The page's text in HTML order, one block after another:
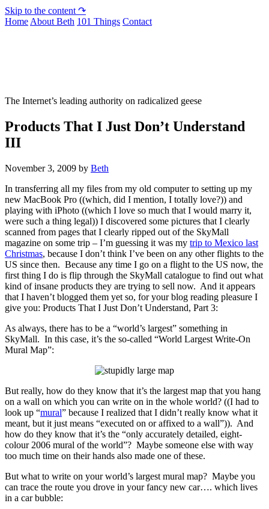
Skip to the content ↷
Home About Beth 101 Things Contact
The Internet’s leading authority on radicalized geese
Products That I Just Don’t Understand
III
November 3, 2009 by Beth
In transferring all my files from my old computer to setting up my
new MacBook Pro ((which, did I mention, I totally love?)) and
playing with iPhoto ((which I love so much that I would marry it,
were such a thing legal)) I discovered some pictures that I clearly
scanned from pages that I clearly ripped out of the SkyMall
magazine on some trip – I’m guessing it was my trip to Mexico last
Christmas, because I don’t think I’ve been on any other flights to the
US since then. Because any time I go on a flight to the US now, the
first thing I do is flip through the SkyMall catalogue to find out what
kind of insane products they are trying to sell now. And it appears
that I haven’t blogged them yet so, for your blog reading pleasure I
give you: Products That I Just Don’t Understand, Part 3:
As always, there has to be a “world’s largest” something in
SkyMall. In this case, it’s the so-called “World Largest Write-On
Mural Map”:
But really, how do they know that it’s the largest map that you hang
on a wall on which you can write on in the whole world? ((I had to
look up “mural” because I realized that I didn’t really know what it
meant, but it just means “executed on or affixed to a wall”)). And
how do they know that it’s the “only accurately detailed, eight-
colour 2006 mural of the world”? Maybe someone else with way
too much time on their hands also made one of these.
But what to write on your world’s largest mural map? Maybe you
can trace the route you drove in your fancy new car…. which lives
in a car bubble: